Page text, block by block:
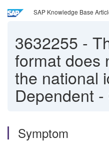
SAP Knowledge Base
3632255 -
format does
the national
Dependent
Symptom